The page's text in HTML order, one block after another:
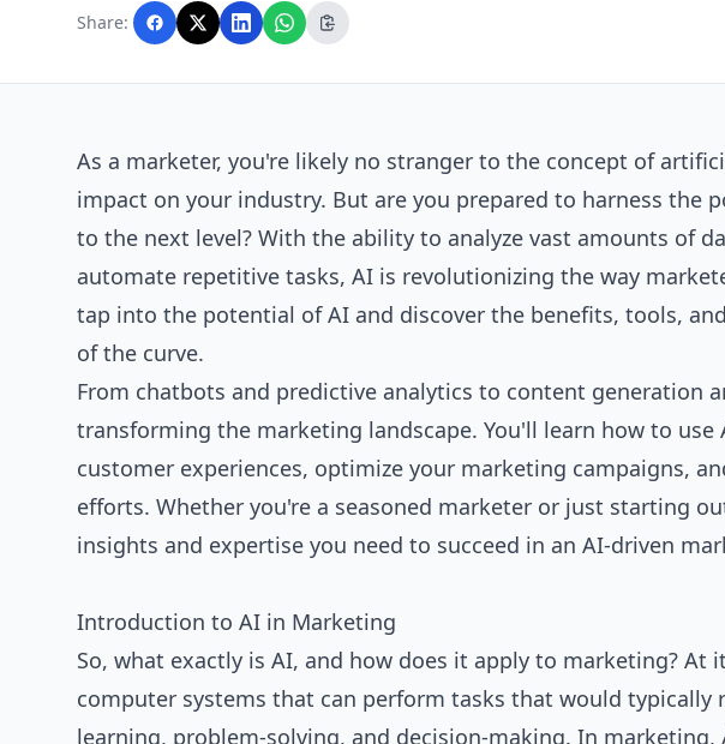
Share:
As a marketer, you're likely no stranger to the concept of
impact on your industry. But are you prepared to harness the
to the next level? With the ability to analyze vast amounts of
automate repetitive tasks, AI is revolutionizing the way
tap into the potential of AI and discover the benefits, tools,
of the curve.
From chatbots and predictive analytics to content generation
transforming the marketing landscape. You'll learn how to use
customer experiences, optimize your marketing campaigns,
efforts. Whether you're a seasoned marketer or just starting
insights and expertise you need to succeed in an AI-driven
Introduction to AI in Marketing
So, what exactly is AI, and how does it apply to marketing?
computer systems that can perform tasks that would typically
learning, problem-solving, and decision-making. In marketing,